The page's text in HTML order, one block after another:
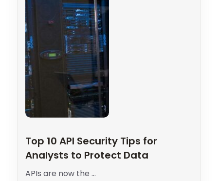
Top 10 API Security Tips for
Analysts to Protect Data
APIs are now the ...